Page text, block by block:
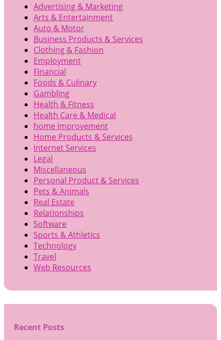
Advertising & Marketing
Arts & Entertainment
Auto & Motor
Business Products & Services
Clothing & Fashion
Employment
Financial
Foods & Culinary
Gambling
Health & Fitness
Health Care & Medical
home improvement
Home Products & Services
Internet Services
Legal
Miscellaneous
Personal Product & Services
Pets & Animals
Real Estate
Relationships
Software
Sports & Athletics
Technology
Travel
Web Resources
Recent Posts